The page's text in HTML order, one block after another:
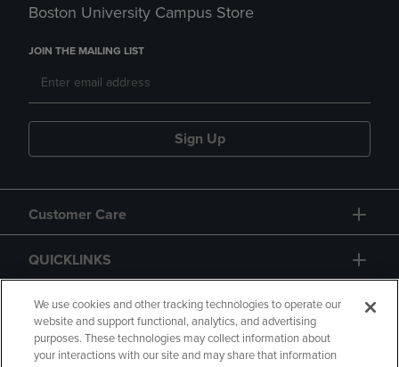
Boston University Campus Store
JOIN THE MAILING LIST
Sign Up
Customer Care
QUICKLINKS
GIFT CARD
We use cookies and other tracking technologies to operate our
website and support functional, analytics, and advertising
purposes. These technologies may collect information about
your interactions with our site and may share that information